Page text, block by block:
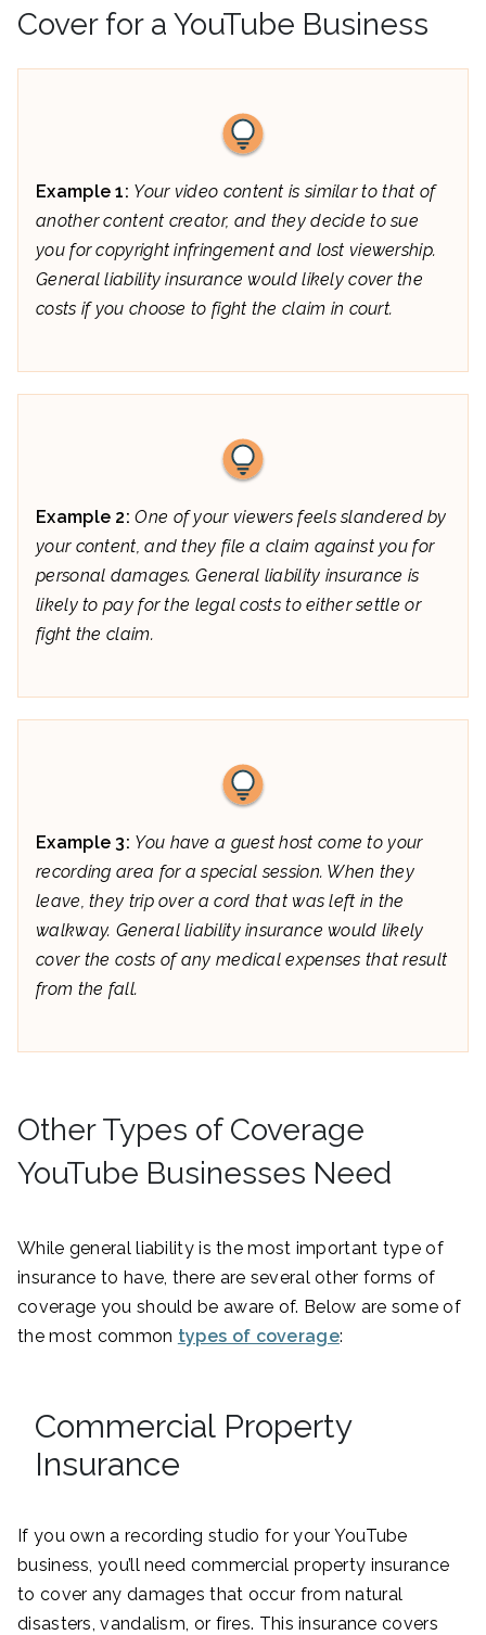
Cover for a YouTube Business
Example 1: Your video content is similar to that of
another content creator, and they decide to sue
you for copyright infringement and lost viewership.
General liability insurance would likely cover the
costs if you choose to fight the claim in court.
Example 2:One of your viewers feels slandered by
your content, and they file a claim against you for
personal damages. General liability insurance is
likely to pay for the legal costs to either settle or
fight the claim.
Example 3: You have a guest host come to your
recording area for a special session. When they
leave, they trip over a cord that was left in the
walkway. General liability insurance would likely
cover the costs of any medical expenses that result
from the fall.
Other Types of Coverage
YouTube Businesses Need
While general liability is the most important type of
insurance to have, there are several other forms of
coverage you should be aware of. Below are some of
the most common types of coverage:
Commercial Property
Insurance
If you own a recording studio for your YouTube
business, you’ll need commercial property insurance
to cover any damages that occur from natural
disasters, vandalism, or fires. This insurance covers